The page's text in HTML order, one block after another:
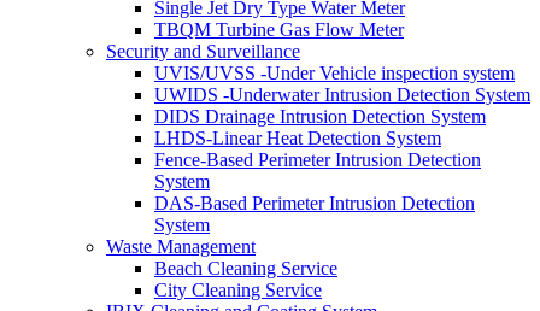
Single Jet Dry Type Water Meter
TBQM Turbine Gas Flow Meter
Security and Surveillance
UVIS/UVSS -Under Vehicle inspection system
UWIDS -Underwater Intrusion Detection System
DIDS Drainage Intrusion Detection System
LHDS-Linear Heat Detection System
Fence-Based Perimeter Intrusion Detection
System
DAS-Based Perimeter Intrusion Detection
System
Waste Management
Beach Cleaning Service
City Cleaning Service